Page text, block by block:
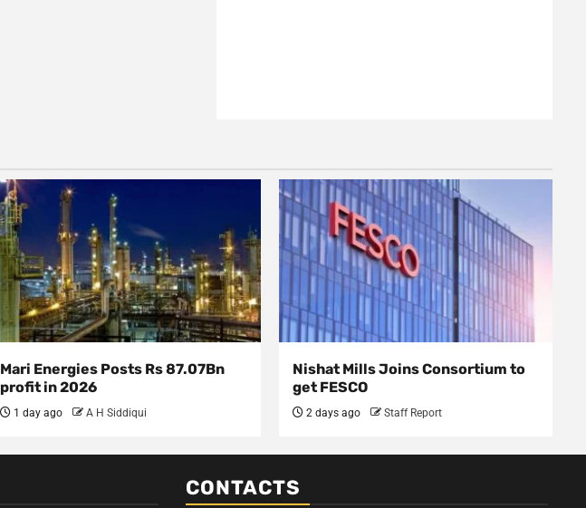
Mari Energies Posts Rs 87.07Bn
profit in 2026
1 day ago A H Siddiqui
Nishat Mills Joins Consortium to
get FESCO
2 days ago Staff Report
CONTACTS